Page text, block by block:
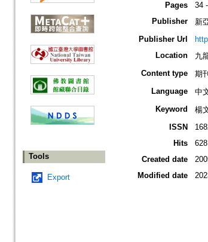
Tools
Export
Pages
34
Publisher
新
Publisher Url
Location
九
Content type
期
Language
中
Keyword
楊
ISSN
Hits
628
Created date
Modified date